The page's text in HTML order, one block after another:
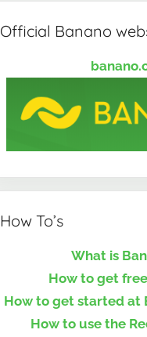
Official Banano
How To’s
What is
How to get
How to get started at
How to use the